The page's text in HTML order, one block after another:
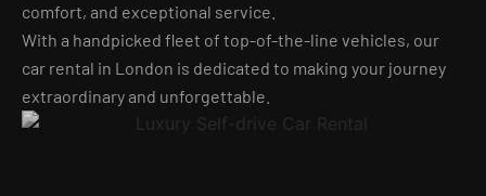
comfort, and exceptional service.
With a handpicked fleet of top-of-the-line vehicles, our
car rental in London is dedicated to making your journey
extraordinary and unforgettable.